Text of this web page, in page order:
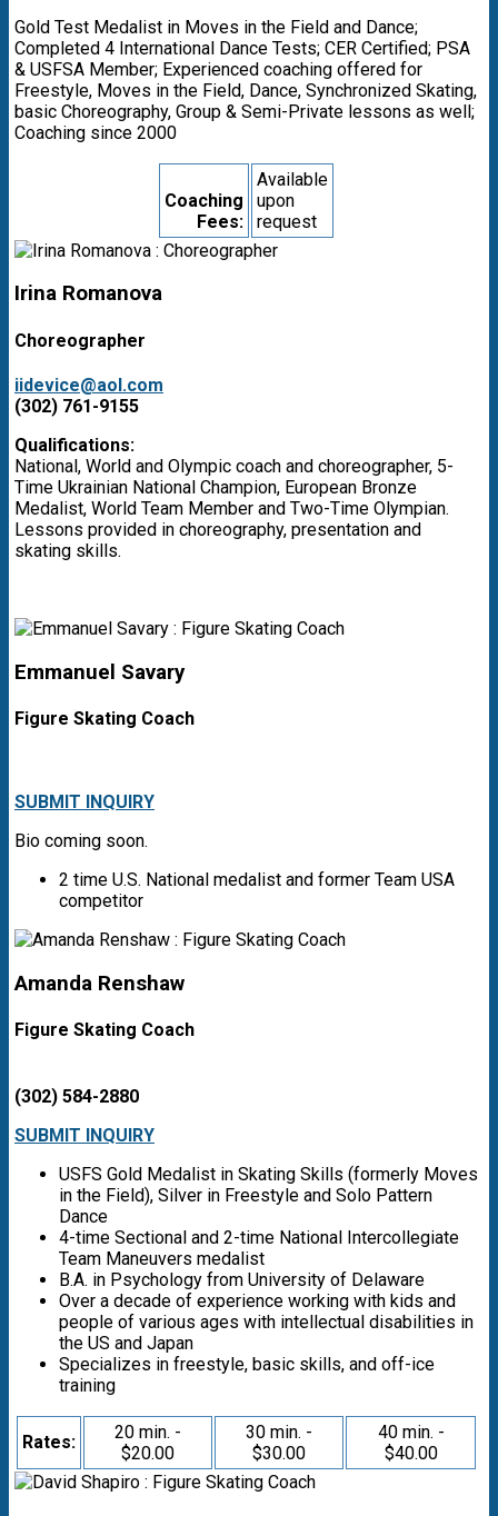
Gold Test Medalist in Moves in the Field and Dance;
Completed 4 International Dance Tests; CER Certified; PSA
& USFSA Member; Experienced coaching offered for
Freestyle, Moves in the Field, Dance, Synchronized Skating,
basic Choreography, Group & Semi-Private lessons as well;
Coaching since 2000
Coaching
Fees:
Available
upon
request
Irina Romanova
Choreographer
iidevice@aol.com
(302) 761-9155
Qualifications:
National, World and Olympic coach and choreographer, 5-
Time Ukrainian National Champion, European Bronze
Medalist, World Team Member and Two-Time Olympian.
Lessons provided in choreography, presentation and
skating skills.
Emmanuel Savary
Figure Skating Coach
SUBMIT INQUIRY
Bio coming soon.
2 time U.S. National medalist and former Team USA
competitor
Amanda Renshaw
Figure Skating Coach
(302) 584-2880
SUBMIT INQUIRY
USFS Gold Medalist in Skating Skills (formerly Moves
in the Field), Silver in Freestyle and Solo Pattern
Dance
4-time Sectional and 2-time National Intercollegiate
Team Maneuvers medalist
B.A. in Psychology from University of Delaware
Over a decade of experience working with kids and
people of various ages with intellectual disabilities in
the US and Japan
Specializes in freestyle, basic skills, and off-ice
training
Rates:
20 min. -
$20.00
30 min. -
$30.00
40 min. -
$40.00